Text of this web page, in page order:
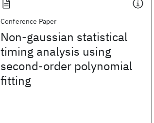
Conference Paper
Non-gaussian statistical
timing analysis using
second-order polynomial
fitting